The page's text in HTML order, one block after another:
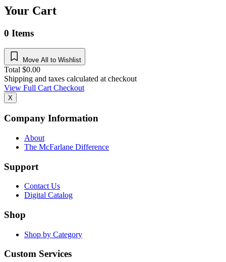
Your Cart
0 Items
Move All to Wishlist
Total $0.00
Shipping and taxes calculated at checkout
View Full CartCheckout
X
Company Information
About
The McFarlane Difference
Support
Contact Us
Digital Catalog
Shop
Shop by Category
Custom Services